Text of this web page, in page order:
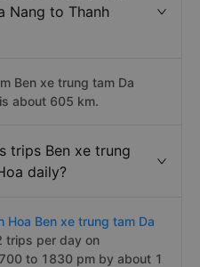
Nang to Thanh
Ben xe trung tam Da
about 605 km.
trips Ben xe trung
daily?
Hoa Ben xe trung tam Da
trips per day on
to 1830 pm by about 1